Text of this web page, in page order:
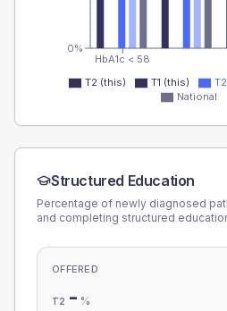
HbA1c < 58
0%
T2 (this) T1 (this)
National
Structured Education
Percentage of newly diagnosed
and completing structured
OFFERED
T2 - %